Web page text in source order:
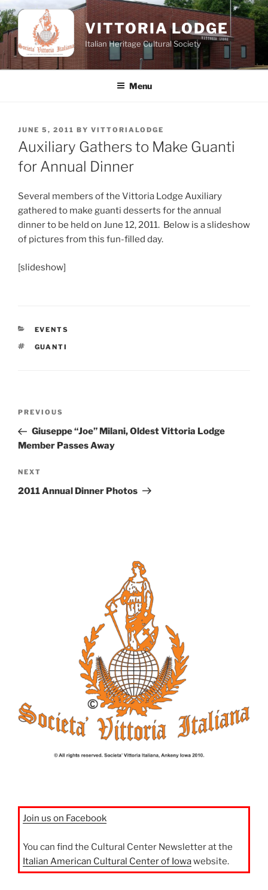
Skip
to
content
VITTORIA LODGE
Italian Heritage Cultural Society
Menu
POSTED
ON
JUNE 5, 2011 BY VITTORIALODGE
Auxiliary Gathers to Make Guanti
for Annual Dinner
Several members of the Vittoria Lodge Auxiliary
gathered to make guanti desserts for the annual
dinner to be held on June 12, 2011. Below is a slideshow
of pictures from this fun-filled day.
[slideshow]
CATEGORIES
EVENTS
TAGS
GUANTI
Previous
Post
PREVIOUS
Giuseppe “Joe” Milani, Oldest Vittoria Lodge
Member Passes Away
Next
Post
NEXT
2011 Annual Dinner Photos
Join us on Facebook
You can find the Cultural Center Newsletter at the
Italian American Cultural Center of Iowawebsite.